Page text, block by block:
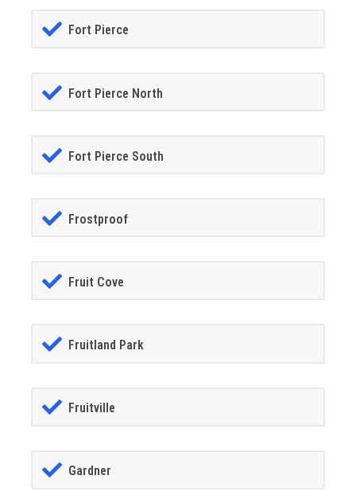
Fort Pierce
Fort Pierce North
Fort Pierce South
Frostproof
Fruit Cove
Fruitland Park
Fruitville
Gardner